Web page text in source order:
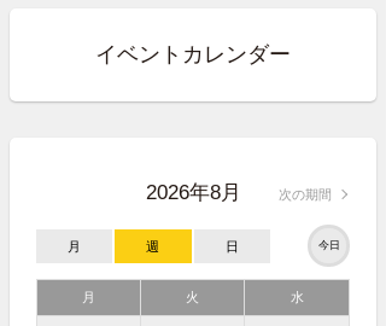
イベントカレンダー
2026年8月 次の期間
月 週 日 今日
月 火 水